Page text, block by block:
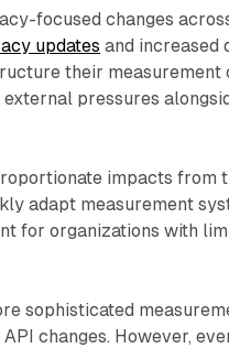
focused changes
updates and increased
their measurement
pressures
impacts from
adapt measurement
for organizations with
sophisticated
changes. However,